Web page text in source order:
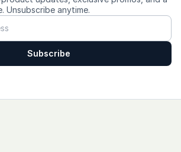
out, do not bleach, hang dry, low
Unsubscribe anytime.
Subscribe